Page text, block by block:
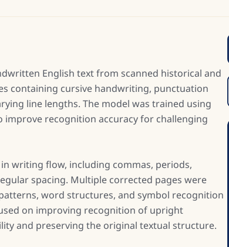
English text from scanned historical and
containing cursive handwriting, punctuation
line lengths. The model was trained using
recognition accuracy for challenging
writing flow, including commas, periods,
spacing. Multiple corrected pages were
word structures, and symbol recognition
on improving recognition of upright
and preserving the original textual structure.